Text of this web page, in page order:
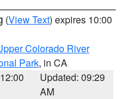
(View Text) expires 10:00
Colorado River
Park, in CA
Updated: 09:29
AM